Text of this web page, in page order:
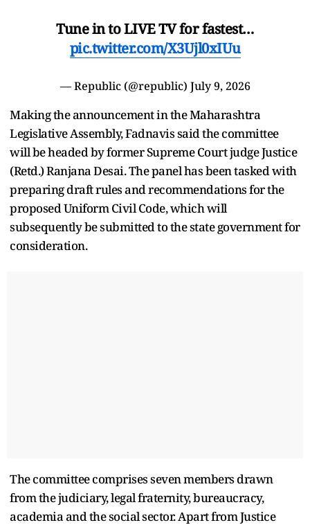
Tune in to LIVE TV for fastest…
pic.twitter.com/X3Ujl0xIUu
— Republic (@republic) July 9, 2026
Making the announcement in the Maharashtra
Legislative Assembly, Fadnavis said the committee
will be headed by former Supreme Court judge Justice
(Retd.) Ranjana Desai. The panel has been tasked with
preparing draft rules and recommendations for the
proposed Uniform Civil Code, which will
subsequently be submitted to the state government for
consideration.
The committee comprises seven members drawn
from the judiciary, legal fraternity, bureaucracy,
academia and the social sector. Apart from Justice